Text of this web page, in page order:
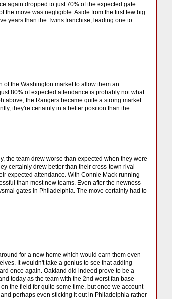
again dropped to just 70% of the expected gate.
the move was negligible. Aside from the first few big
years than the Twins franchise, leading one to
of the Washington market to allow them an
80% of expected attendance is probably not what
above, the Rangers became quite a strong market
they're certainly in a better position than the
the team drew worse than expected when they were
certainly drew better than their cross-town rival
expected attendance. With Connie Mack running
than most new teams. Even after the newness
gates in Philadelphia. The move certainly had to
for a new home which would earn them even
It wouldn't take a genius to see that adding
once again. Oakland did indeed prove to be a
today as the team with the 2nd worst fan base
the field for quite some time, but once we account
perhaps even sticking it out in Philadelphia rather